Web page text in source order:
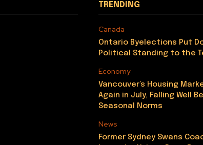
TRENDING
Canada
Ontario Byelections Put
Political Standing to the
Economy
Vancouver’s Housing
Again in July, Falling Well
Seasonal Norms
News
Former Sydney Swans